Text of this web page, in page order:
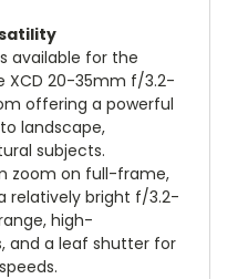
available for the
XCD 20-35mm f/3.2-
offering a powerful
landscape,
subjects.
zoom on full-frame,
relatively bright f/3.2-
high-
and a leaf shutter for